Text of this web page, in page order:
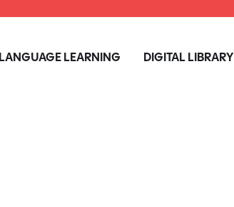
LANGUAGE LEARNING DIGITAL LIBRARY